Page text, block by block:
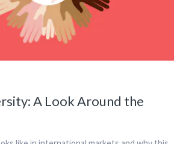
A Look Around the